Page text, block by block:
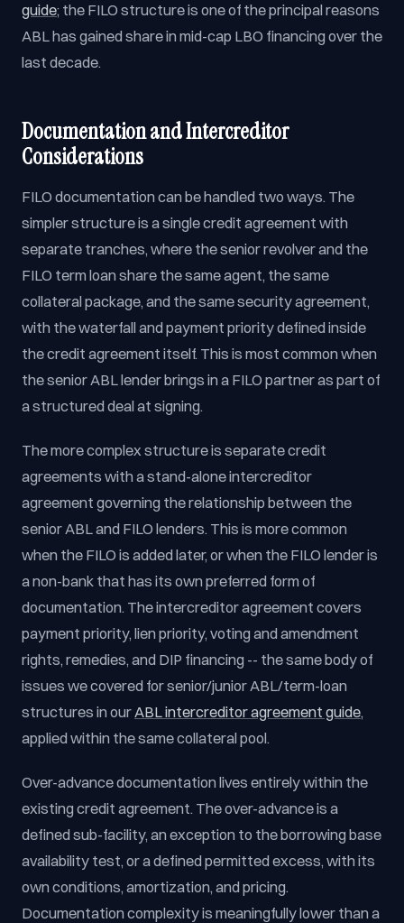
guide; the FILO structure is one of the principal reasons
ABL has gained share in mid-cap LBO financing over the
last decade.
Documentation and Intercreditor
Considerations
FILO documentation can be handled two ways. The
simpler structure is a single credit agreement with
separate tranches, where the senior revolver and the
FILO term loan share the same agent, the same
collateral package, and the same security agreement,
with the waterfall and payment priority defined inside
the credit agreement itself. This is most common when
the senior ABL lender brings in a FILO partner as part of
a structured deal at signing.
The more complex structure is separate credit
agreements with a stand-alone intercreditor
agreement governing the relationship between the
senior ABL and FILO lenders. This is more common
when the FILO is added later, or when the FILO lender is
a non-bank that has its own preferred form of
documentation. The intercreditor agreement covers
payment priority, lien priority, voting and amendment
rights, remedies, and DIP financing -- the same body of
issues we covered for senior/junior ABL/term-loan
structures in ourABL intercreditor agreement guide,
applied within the same collateral pool.
Over-advance documentation lives entirely within the
existing credit agreement. The over-advance is a
defined sub-facility, an exception to the borrowing base
availability test, or a defined permitted excess, with its
own conditions, amortization, and pricing.
Documentation complexity is meaningfully lower than a